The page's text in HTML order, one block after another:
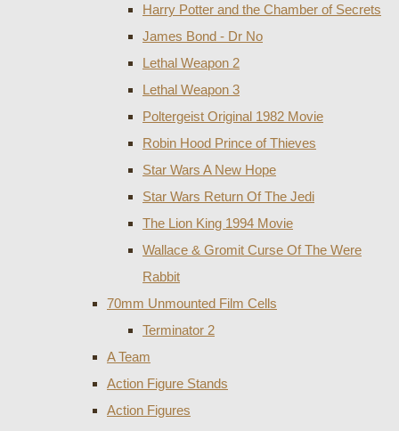
Harry Potter and the Chamber of Secrets
James Bond - Dr No
Lethal Weapon 2
Lethal Weapon 3
Poltergeist Original 1982 Movie
Robin Hood Prince of Thieves
Star Wars A New Hope
Star Wars Return Of The Jedi
The Lion King 1994 Movie
Wallace & Gromit Curse Of The Were
Rabbit
70mm Unmounted Film Cells
Terminator 2
A Team
Action Figure Stands
Action Figures